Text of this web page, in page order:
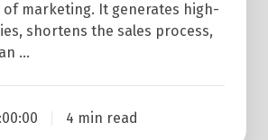
marketing. It generates high-
shortens the sales process,
…
4 min read